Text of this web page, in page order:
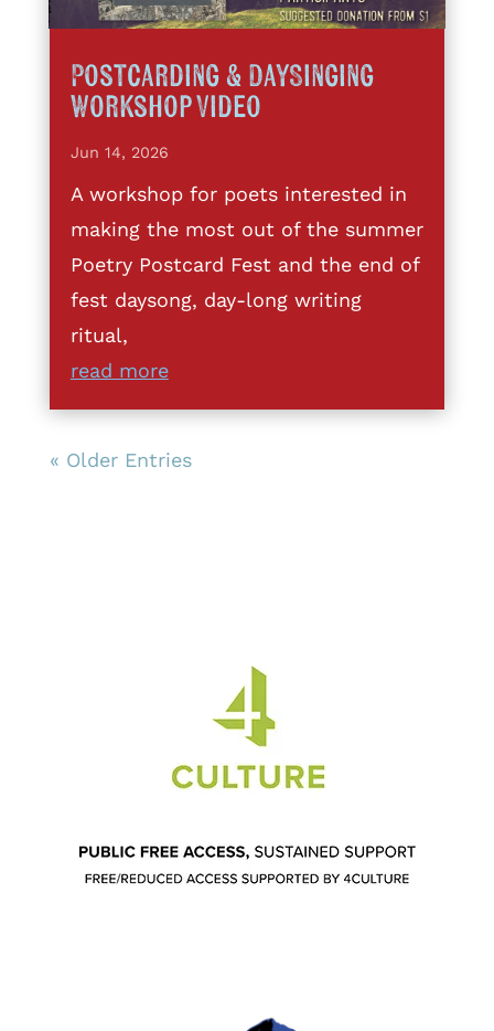
Postcarding & DaySinging
Workshop Video
Jun 14, 2026
A workshop for poets interested in
making the most out of the summer
Poetry Postcard Fest and the end of
fest daysong, day-long writing
ritual,
read more
« Older Entries